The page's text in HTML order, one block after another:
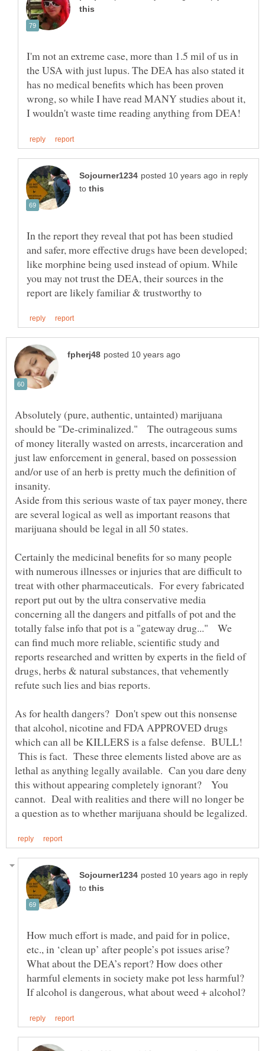
I'm not an extreme case, more than 1.5 mil of us in
the USA with just lupus. The DEA has also stated it
has no medical benefits which has been proven
wrong, so while I have read MANY studies about it,
in reply
to
In the report they reveal that pot has been studied
and safer, more effective drugs have been developed;
like morphine being used instead of opium. While
you may not trust the DEA, their sources in the
Absolutely (pure, authentic, untainted) marijuana
should be "De-criminalized." The outrageous sums
of money literally wasted on arrests, incarceration and
just law enforcement in general, based on possession
and/or use of an herb is pretty much the definition of
Aside from this serious waste of tax payer money, there
are several logical as well as important reasons that
Certainly the medicinal benefits for so many people
with numerous illnesses or injuries that are difficult to
treat with other pharmaceuticals. For every fabricated
report put out by the ultra conservative media
concerning all the dangers and pitfalls of pot and the
totally false info that pot is a "gateway drug..." We
can find much more reliable, scientific study and
reports researched and written by experts in the field of
drugs, herbs & natural substances, that vehemently
As for health dangers? Don't spew out this nonsense
that alcohol, nicotine and FDA APPROVED drugs
which can all be KILLERS is a false defense. BULL!
This is fact. These three elements listed above are as
lethal as anything legally available. Can you dare deny
this without appearing completely ignorant? You
cannot. Deal with realities and there will no longer be
in reply
to
How much effort is made, and paid for in police,
etc., in ‘clean up’ after people’s pot issues arise?
What about the DEA’s report? How does other
harmful elements in society make pot less harmful?